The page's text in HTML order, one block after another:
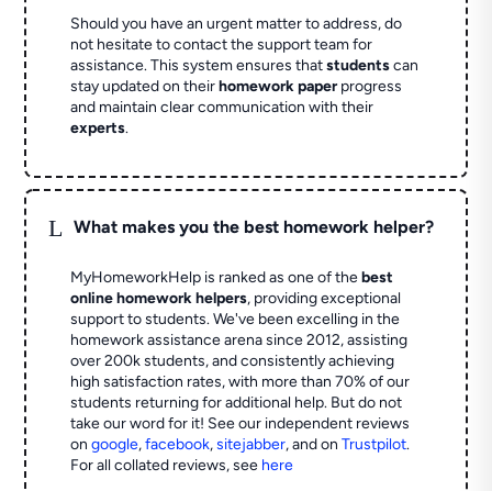
Should you have an urgent matter to address, do
not hesitate to contact the support team for
assistance. This system ensures thatstudentscan
stay updated on theirhomework paperprogress
and maintain clear communication with their
experts.
L What makes you the best homework helper?
MyHomeworkHelp is ranked as one of thebest
online homework helpers, providing exceptional
support to students. We've been excelling in the
homework assistance arena since 2012, assisting
over 200k students, and consistently achieving
high satisfaction rates, with more than 70% of our
students returning for additional help. But do not
take our word for it! See our independent reviews
ongoogle,facebook,sitejabber,and onTrustpilot.
For all collated reviews, see here